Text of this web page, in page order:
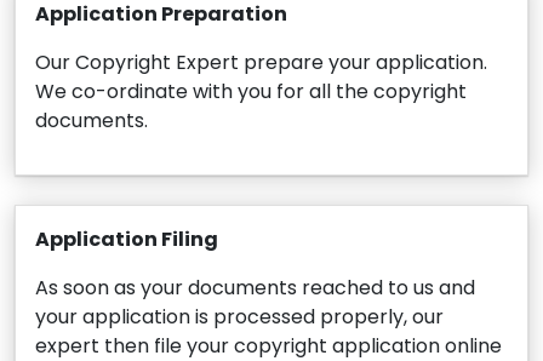
Application Preparation
Our Copyright Expert prepare your application.
We co-ordinate with you for all the copyright
documents.
Application Filing
As soon as your documents reached to us and
your application is processed properly, our
expert then file your copyright application online